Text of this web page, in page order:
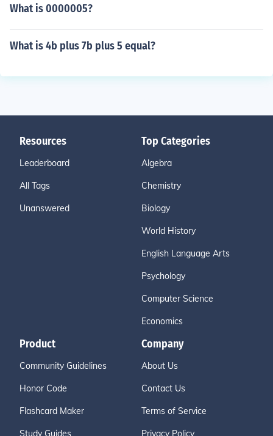
What is 0000005?
What is 4b plus 7b plus 5 equal?
Resources
Leaderboard
All Tags
Unanswered
Top Categories
Algebra
Chemistry
Biology
World History
English Language Arts
Psychology
Computer Science
Economics
Product
Community Guidelines
Honor Code
Flashcard Maker
Study Guides
Company
About Us
Contact Us
Terms of Service
Privacy Policy